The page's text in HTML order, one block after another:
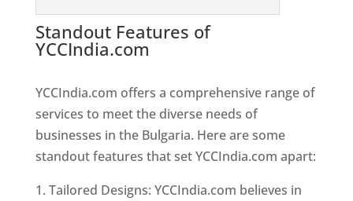
Standout Features of
YCCIndia.com
YCCIndia.com offers a comprehensive range of
services to meet the diverse needs of
businesses in the Bulgaria. Here are some
standout features that set YCCIndia.com apart:
Tailored Designs: YCCIndia.com believes in